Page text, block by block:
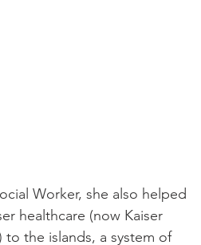
Worker, she also helped
healthcare (now Kaiser
to the islands, a system of